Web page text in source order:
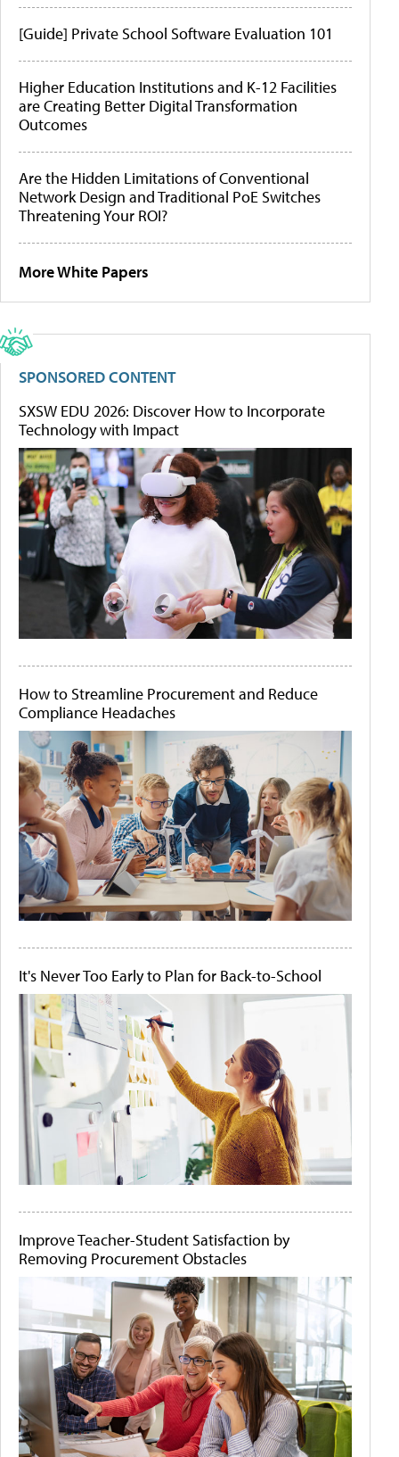
[Guide] Private School Software Evaluation 101
Higher Education Institutions and K-12 Facilities
are Creating Better Digital Transformation
Outcomes
Are the Hidden Limitations of Conventional
Network Design and Traditional PoE Switches
Threatening Your ROI?
More White Papers
SPONSORED CONTENT
SXSW EDU 2026: Discover How to Incorporate
Technology with Impact
How to Streamline Procurement and Reduce
Compliance Headaches
It's Never Too Early to Plan for Back-to-School
Improve Teacher-Student Satisfaction by
Removing Procurement Obstacles